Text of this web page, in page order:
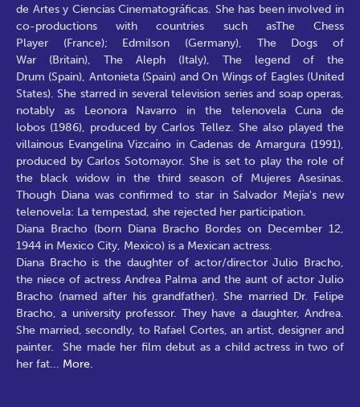
de Artes y Ciencias Cinematográficas. She has been involved in
co-productions with countries such asThe Chess
Player (France); Edmilson (Germany), The Dogs of
War (Britain), The Aleph (Italy), The legend of the
Drum (Spain), Antonieta (Spain) and On Wings of Eagles (United
States). She starred in several television series and soap operas,
notably as Leonora Navarro in the telenovela Cuna de
lobos (1986), produced by Carlos Tellez. She also played the
villainous Evangelina Vizcaíno in Cadenas de Amargura (1991),
produced by Carlos Sotomayor. She is set to play the role of
the black widow in the third season of Mujeres Asesinas.
Though Diana was confirmed to star in Salvador Mejía's new
telenovela: La tempestad, she rejected her participation.
Diana Bracho (born Diana Bracho Bordes on December 12,
1944 in Mexico City, Mexico) is a Mexican actress.
Diana Bracho is the daughter of actor/director Julio Bracho,
the niece of actress Andrea Palma and the aunt of actor Julio
Bracho (named after his grandfather). She married Dr. Felipe
Bracho, a university professor. They have a daughter, Andrea.
She married, secondly, to Rafael Cortes, an artist, designer and
painter. She made her film debut as a child actress in two of
her fat... More.